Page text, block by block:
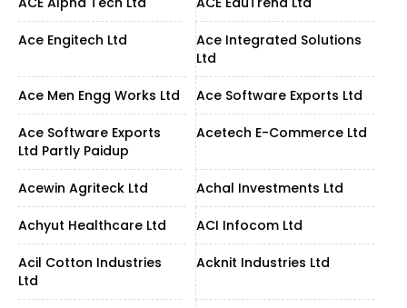
Ace Engitech Ltd
Ace Integrated Solutions
Ltd
Ace Men Engg Works Ltd Ace Software Exports Ltd
Ace Software Exports
Ltd Partly Paidup
Acetech E-Commerce Ltd
Acewin Agriteck Ltd Achal Investments Ltd
Achyut Healthcare Ltd ACI Infocom Ltd
Acil Cotton Industries
Ltd
Acknit Industries Ltd